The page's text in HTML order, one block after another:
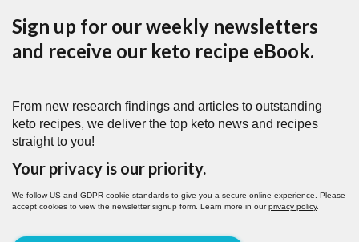
Sign up for our weekly newsletters
and receive our keto recipe eBook.
From new research findings and articles to outstanding
keto recipes, we deliver the top keto news and recipes
straight to you!
Your privacy is our priority.
We follow US and GDPR cookie standards to give you a secure online experience. Please
accept cookies to view the newsletter signup form. Learn more in ourprivacy policy.